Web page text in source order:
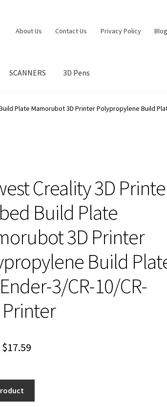
About Us Contact Us Privacy Policy Blog
SCANNERS 3D Pens
Plate Mamorubot 3D Printer Polypropylene Build
Creality 3D
Build Plate
3D Printer
Build
3/CR-10/CR-
Printer
Original
was:
$21.99.
$17.59
is:
$17.59.